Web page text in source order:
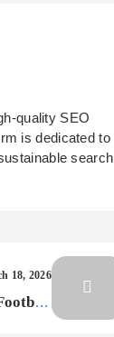
quality SEO
is dedicated to
search
18, 2026